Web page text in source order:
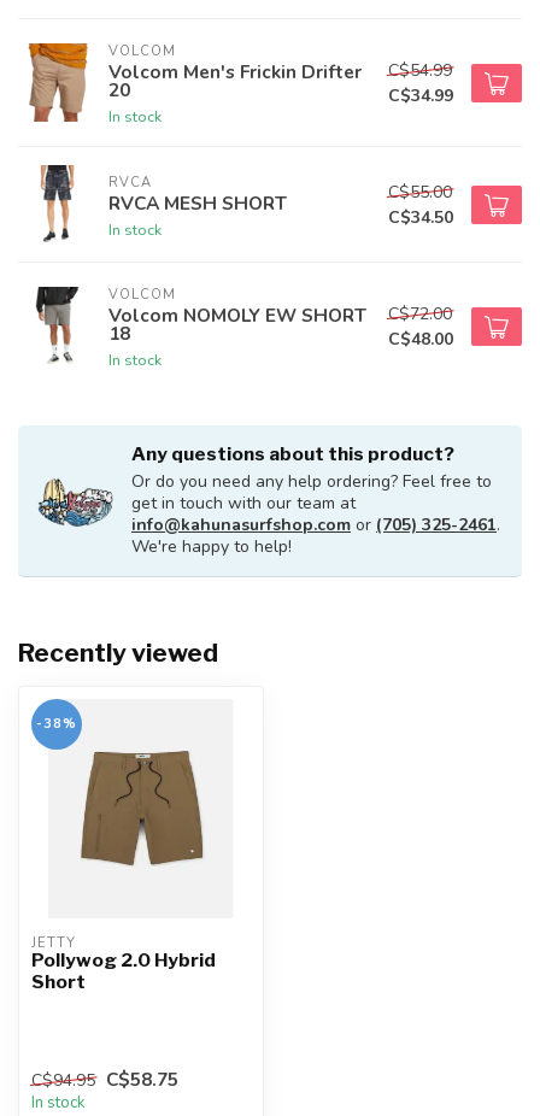
VOLCOM
Volcom Men's Frickin Drifter
20
In stock
C$54.99
C$34.99
RVCA
RVCA MESH SHORT
In stock
C$55.00
C$34.50
VOLCOM
Volcom NOMOLY EW SHORT
18
In stock
C$72.00
C$48.00
Any questions about this product?
Or do you need any help ordering? Feel free to
get in touch with our team at
info@kahunasurfshop.com or (705) 325-2461.
We're happy to help!
Recently viewed
-38%
JETTY
Pollywog 2.0 Hybrid
Short
C$94.95 C$58.75
In stock